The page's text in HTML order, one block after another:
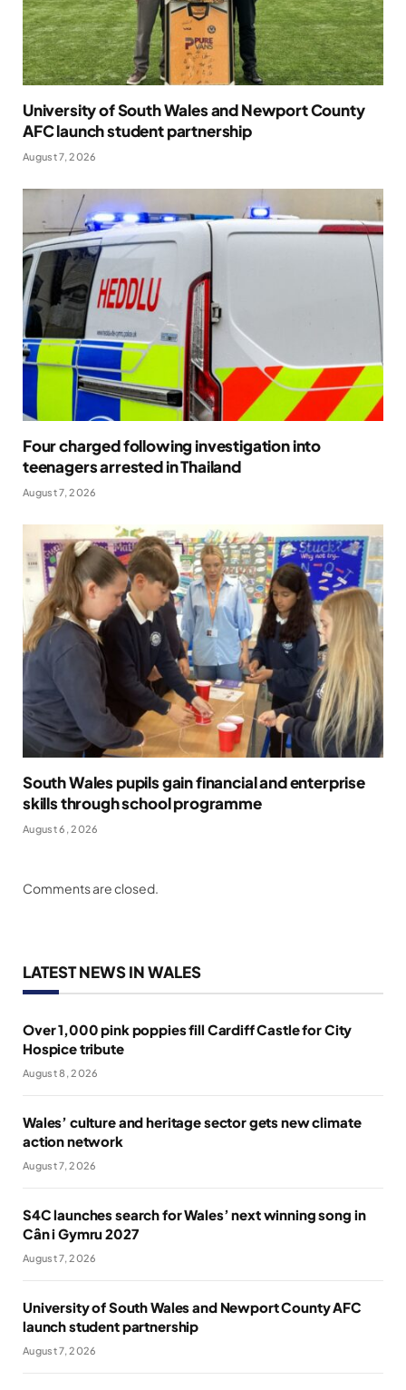
University of South Wales and Newport County
AFC launch student partnership
August 7, 2026
Four charged following investigation into
teenagers arrested in Thailand
August 7, 2026
South Wales pupils gain financial and enterprise
skills through school programme
August 6, 2026
Comments are closed.
LATEST NEWS IN WALES
Over 1,000 pink poppies fill Cardiff Castle for City
Hospice tribute
August 8, 2026
Wales’ culture and heritage sector gets new climate
action network
August 7, 2026
S4C launches search for Wales’ next winning song in
Cân i Gymru 2027
August 7, 2026
University of South Wales and Newport County AFC
launch student partnership
August 7, 2026